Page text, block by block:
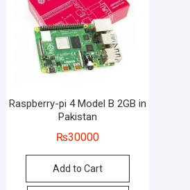
Raspberry-pi 4 Model B 2GB in
Pakistan
₨30000
Add to Cart